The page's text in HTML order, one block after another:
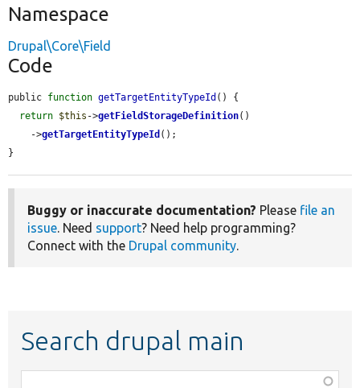
Namespace
Drupal\Core\Field
Code
public function getTargetEntityTypeId () {
return $this ->getFieldStorageDefinition()
    ->
getTargetEntityTypeId ();
}
Buggy or inaccurate documentation? Please file an
issue. Need support? Need help programming?
Connect with the Drupal community.
Search drupal main